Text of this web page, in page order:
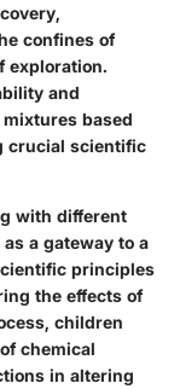
confines of
exploration.
and
based
crucial scientific
with different
a gateway to a
principles
the effects of
children
chemical
in altering